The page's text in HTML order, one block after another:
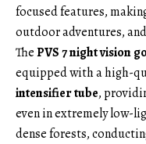
focused features,
outdoor adventures,
ThePVS 7 night vision
equipped with a high-
intensifier tube,
even in extremely low-
dense forests,